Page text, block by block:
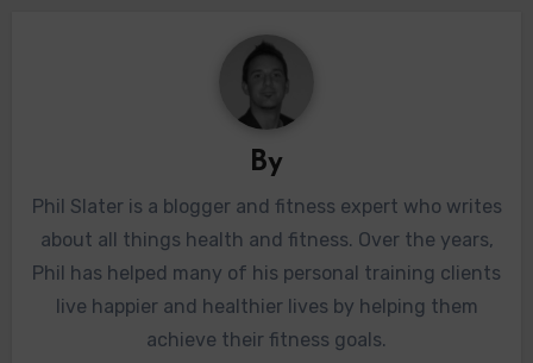
By
Phil Slater is a blogger and fitness expert who writes
about all things health and fitness. Over the years,
Phil has helped many of his personal training clients
live happier and healthier lives by helping them
achieve their fitness goals.